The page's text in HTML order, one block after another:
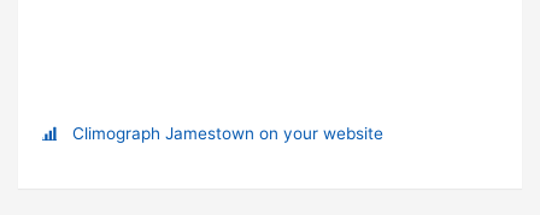
Climograph Jamestown on your website